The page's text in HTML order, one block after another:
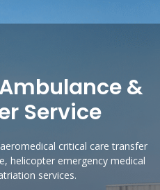
&
Service
critical care transfer
helicopter emergency medical
services.